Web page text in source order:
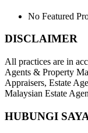
No Featured
DISCLAIMER
All practices are in
Agents & Property
Appraisers, Estate
Malaysian Estate
HUBUNGI